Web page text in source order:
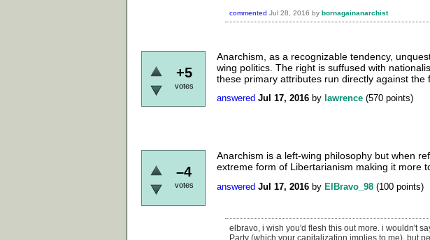
commented Jul 28, 2016 by bornagainanarchist
+5
votes
Anarchism, as a recognizable tendency,
wing politics. The right is suffused with
these primary attributes run directly against the
answered Jul 17, 2016 by lawrence (570 points)
–4
votes
Anarchism is a left-wing philosophy but when
extreme form of Libertarianism making it more
answered Jul 17, 2016 by ElBravo_98 (100 points)
elbravo, i wish you'd flesh this out more. i wouldn't
Party (which your capitalization implies to me), but